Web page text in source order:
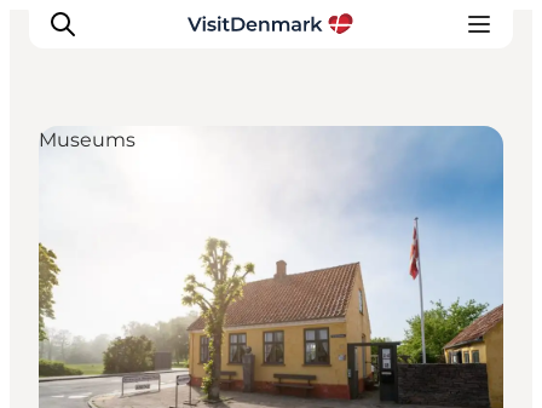
Aktiviteter
Övernatta
Planera resan
Museums